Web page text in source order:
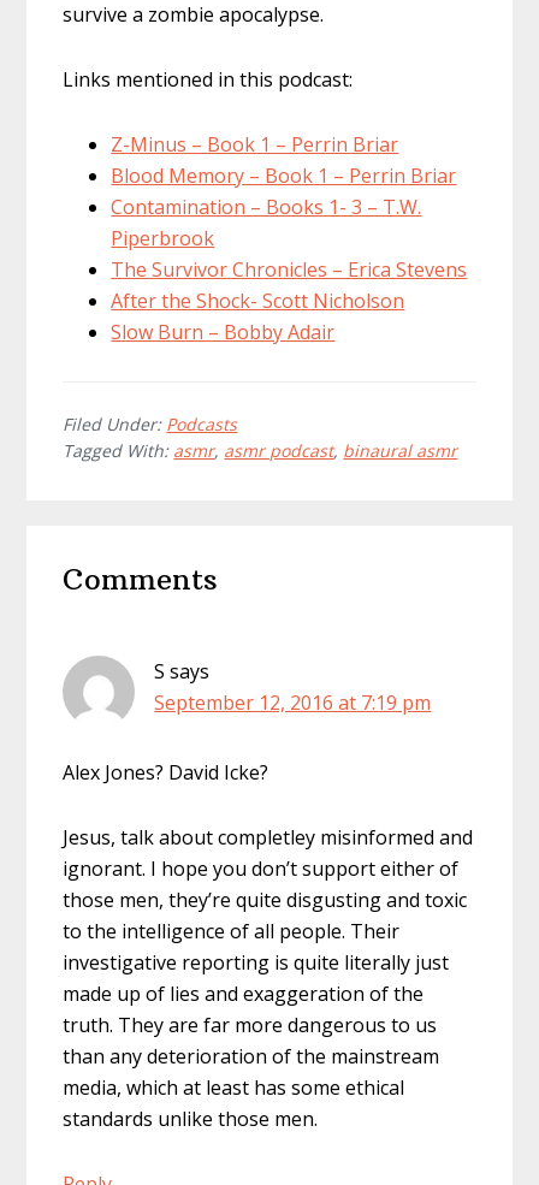
survive a zombie apocalypse.
Links mentioned in this podcast:
Z-Minus – Book 1 – Perrin Briar
Blood Memory – Book 1 – Perrin Briar
Contamination – Books 1- 3 – T.W.
Piperbrook
The Survivor Chronicles – Erica Stevens
After the Shock- Scott Nicholson
Slow Burn – Bobby Adair
Filed Under: Podcasts
Tagged With: asmr, asmr podcast, binaural asmr
Interactions
Comments
S says
September 12, 2016 at 7:19 pm
Alex Jones? David Icke?
Jesus, talk about completley misinformed and
ignorant. I hope you don’t support either of
those men, they’re quite disgusting and toxic
to the intelligence of all people. Their
investigative reporting is quite literally just
made up of lies and exaggeration of the
truth. They are far more dangerous to us
than any deterioration of the mainstream
media, which at least has some ethical
standards unlike those men.